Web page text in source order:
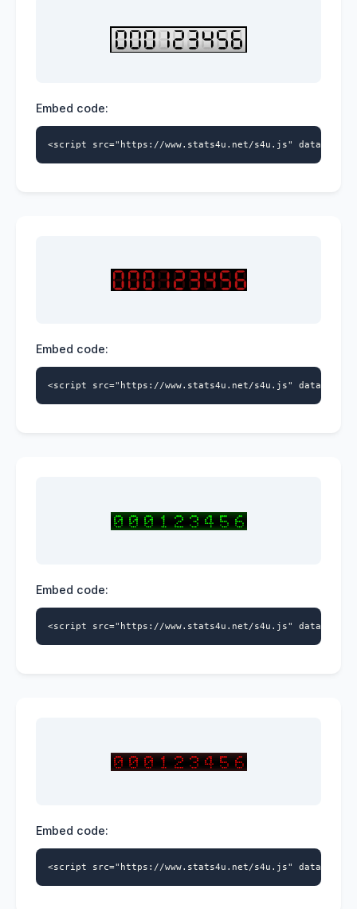
Embed code:
<script src="https://www.stats4u.net/s4u.js" data-
Embed code:
<script src="https://www.stats4u.net/s4u.js" data-
Embed code:
<script src="https://www.stats4u.net/s4u.js" data-
Embed code:
<script src="https://www.stats4u.net/s4u.js" data-